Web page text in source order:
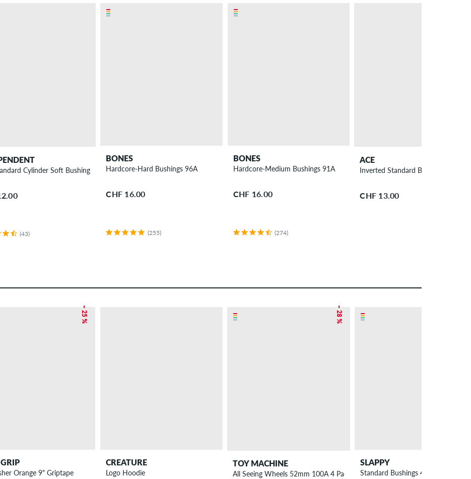
Cylinder Soft Bushings 2 Pack
(43)
BONES
Hardcore-Hard Bushings 96A
CHF 16.00
(255)
BONES
Hardcore-Medium Bushings 91A
CHF 16.00
(274)
ACE
Inverted Standard Bushings 4 Pack
CHF 13.00
– 25 %
x Thrasher Orange 9" Griptape
CREATURE
Logo Hoodie
– 28 %
TOY MACHINE
All Seeing Wheels 52mm 100A 4 Pack
SLAPPY
Standard Bushings 4 Pack 95A